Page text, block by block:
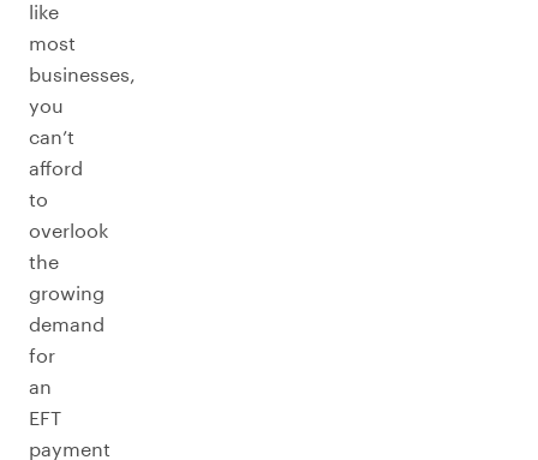
like
most
businesses,
you
can’t
afford
to
overlook
the
growing
demand
for
an
EFT
payment